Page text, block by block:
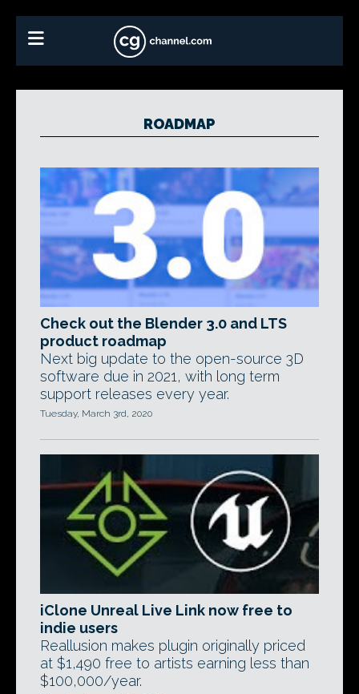
ROADMAP
Check out the Blender 3.0 and LTS
product roadmap
Next big update to the open-source 3D
software due in 2021, with long term
support releases every year.
Tuesday, March 3rd, 2020
iClone Unreal Live Link now free to
indie users
Reallusion makes plugin originally priced
at $1,490 free to artists earning less than
$100,000/year.